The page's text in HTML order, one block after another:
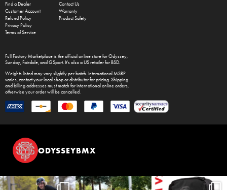
Find a Dealer
Customer Account
Refund Policy
Privacy Policy
Terms of Service
Contact Us
Warranty
Product Safety
Full Factory Marketplaceis the official online store forOdyssey,
Sunday, Fairdale, and GSport. It's also a US retailer for BSD.
Weights listed may vary slightly per batch. International MSRP
varies, contact your local shop or distributor for pricing. Shipping
and billing addresses must match for international online orders,
otherwise your order will be cancelled.
ODYSSEYBMX